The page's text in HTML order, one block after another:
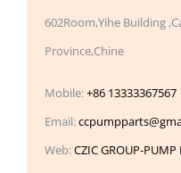
602Room,Yihe Building
Province,Chine
Mobile:+86 13333367567
Email:
Web:CZIC GROUP-PUMP